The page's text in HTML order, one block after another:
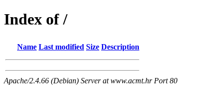
Index of /
Name Last modified Size Description
Apache/2.4.66 (Debian) Server at www.acmt.hr Port 80